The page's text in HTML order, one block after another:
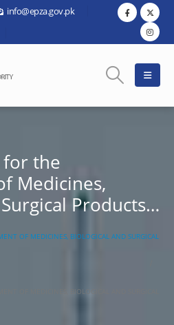
info@epza.gov.pk
the
Medicines,
Products…
OF MEDICINES, BIOLOGICAL AND SURGICAL
OF MEDICINES, BIOLOGICAL AND SURGICAL